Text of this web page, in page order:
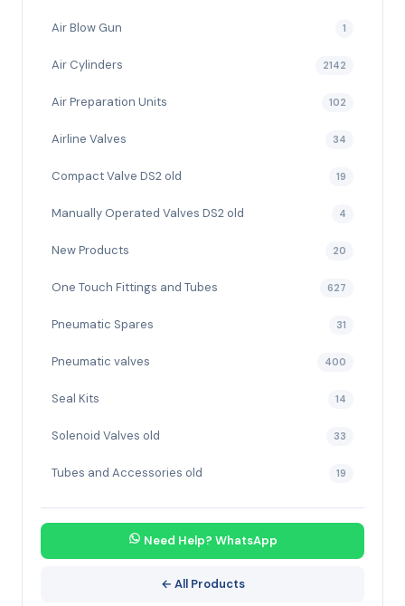
Air Blow Gun 1
Air Cylinders 2142
Air Preparation Units 102
Airline Valves 34
Compact Valve DS2 old 19
Manually Operated Valves DS2 old 4
New Products 20
One Touch Fittings and Tubes 627
Pneumatic Spares 31
Pneumatic valves 400
Seal Kits 14
Solenoid Valves old 33
Tubes and Accessories old 19
Need Help? WhatsApp
← All Products